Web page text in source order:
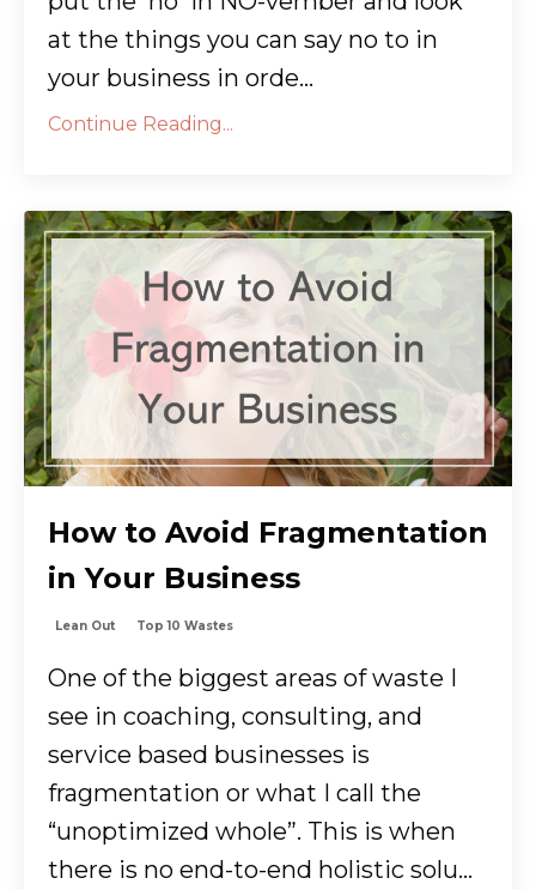
at the things you can say no to in
your business in orde...
Continue Reading...
How to Avoid Fragmentation
in Your Business
Lean Out Top 10 Wastes
One of the biggest areas of waste I
see in coaching, consulting, and
service based businesses is
fragmentation or what I call the
“unoptimized whole”. This is when
there is no end-to-end holistic solu...